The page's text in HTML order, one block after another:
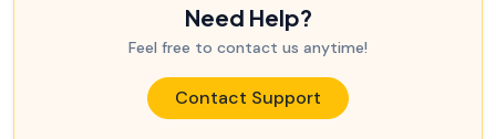
Need Help?
Feel free to contact us anytime!
Contact Support